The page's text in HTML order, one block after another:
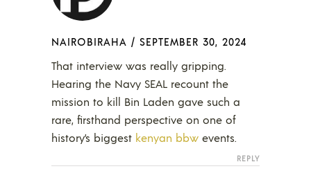
NAIROBIRAHA / SEPTEMBER 30, 2024
That interview was really gripping.
Hearing the Navy SEAL recount the
mission to kill Bin Laden gave such a
rare, firsthand perspective on one of
history’s biggest kenyan bbw events.
REPLY